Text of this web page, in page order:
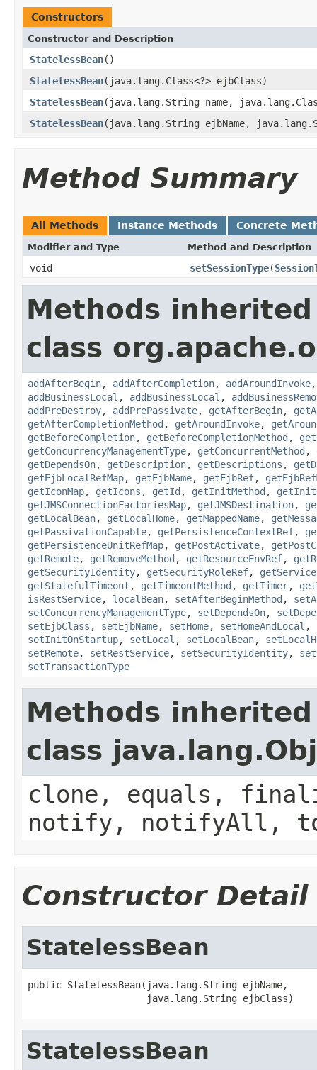
Constructors
Constructor and Description
StatelessBean()
StatelessBean(java.lang.Class<?> ejbClass)
StatelessBean(java.lang.String name,
StatelessBean(java.lang.String ejbName,
Method Summary
All Methods Instance Methods Concrete
Modifier and Type Method and Description
void setSessionType(
Methods
class
addAfterBegin, addAfterCompletion, addAroundInvoke
addBusinessLocal , addBusinessLocal ,
addPreDestroy, addPrePassivate, getAfterBegin,
getAfterCompletionMethod , getAroundInvoke,
getBeforeCompletion, getBeforeCompletionMethod ,
getConcurrencyManagementType, getConcurrentMethod ,
getDependsOn, getDescription, getDescriptions ,
getEjbLocalRefMap, getEjbName, getEjbRef,
getIconMap, getIcons , getId , getInitMethod ,
getJMSConnectionFactoriesMap, getJMSDestination,
getLocalBean, getLocalHome, getMappedName,
getPassivationCapable, getPersistenceContextRef,
getPersistenceUnitRefMap, getPostActivate,
getRemote, getRemoveMethod , getResourceEnvRef,
getSecurityIdentity, getSecurityRoleRef,
getStatefulTimeout , getTimeoutMethod , getTimer,
isRestService, localBean, setAfterBeginMethod ,
setConcurrencyManagementType, setDependsOn,
setEjbClass , setEjbName, setHome, setHomeAndLocal ,
setInitOnStartup, setLocal , setLocalBean,
setRemote, setRestService, setSecurityIdentity,
setTransactionType
Methods
class
clone, equals,
notify, notifyAll,
Constructor Detail
StatelessBean
public StatelessBean(java.lang.String ejbName,
                     java.lang.String ejbClass)
StatelessBean